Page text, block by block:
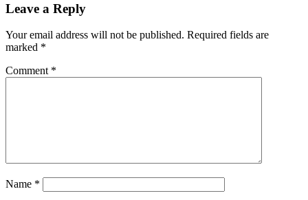
Leave a Reply
Your email address will not be published. Required fields are
marked *
Comment *
Name *